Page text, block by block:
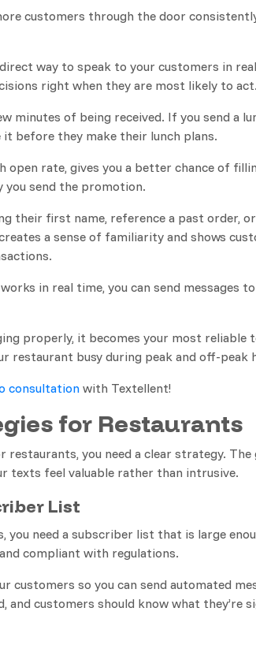
customers through the door
way to speak to your customers in
right when they are most likely to act.
minutes of being received. If you send a
it before they make their lunch plans.
open rate, gives you a better chance of
you send the promotion.
their first name, reference a past order,
a sense of familiarity and shows
in real time, you can send messages to
properly, it becomes your most reliable
restaurant busy during peak and off-peak
consultationwith Textellent!
for Restaurants
you need a clear strategy. The
texts feel valuable rather than intrusive.
List
you need a subscriber list that is large
compliant with regulations.
customers so you can send automated
and customers should know what they’re